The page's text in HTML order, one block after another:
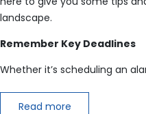
landscape.
Remember Key Deadlines
Whether it’s scheduling an
Read more